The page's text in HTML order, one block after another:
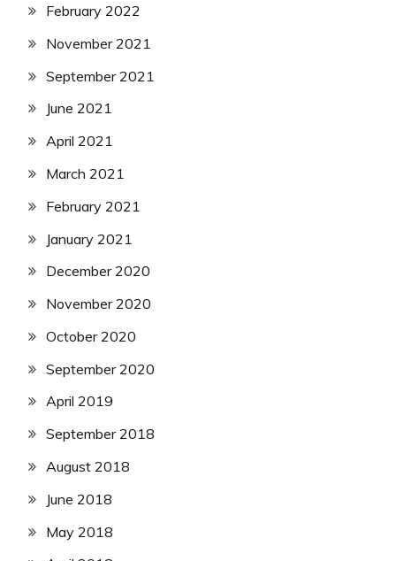
February 2022
November 2021
September 2021
June 2021
April 2021
March 2021
February 2021
January 2021
December 2020
November 2020
October 2020
September 2020
April 2019
September 2018
August 2018
June 2018
May 2018